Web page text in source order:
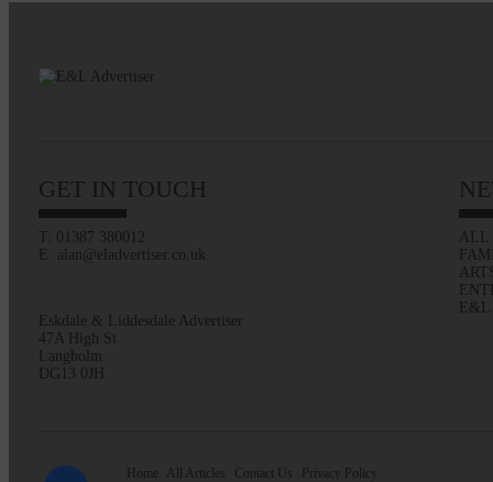
GET IN TOUCH
T: 01387 380012
E: alan@eladvertiser.co.uk
Eskdale & Liddesdale Advertiser
47A High St
Langholm
DG13 0JH
ALL
Home All Articles Contact Us
Privacy Policy